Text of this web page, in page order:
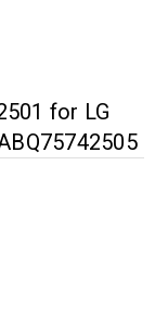
for LG